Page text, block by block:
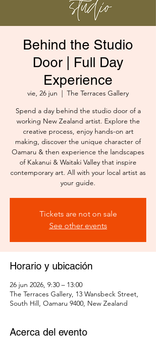
Behind the Studio
Door | Full Day
Experience
vie, 26 jun
  |
The Terraces Gallery
Spend a day behind the studio door of a
working New Zealand artist. Explore the
creative process, enjoy hands-on art
making, discover the unique character of
Oamaru & then experience the landscapes
of Kakanui & Waitaki Valley that inspire
contemporary art. All with your local artist as
your guide.
Tickets are not on sale
See other events
Horario y ubicación
26 jun 2026, 9:30 – 13:00
The Terraces Gallery, 13 Wansbeck Street,
South Hill, Oamaru 9400, New Zealand
Acerca del evento